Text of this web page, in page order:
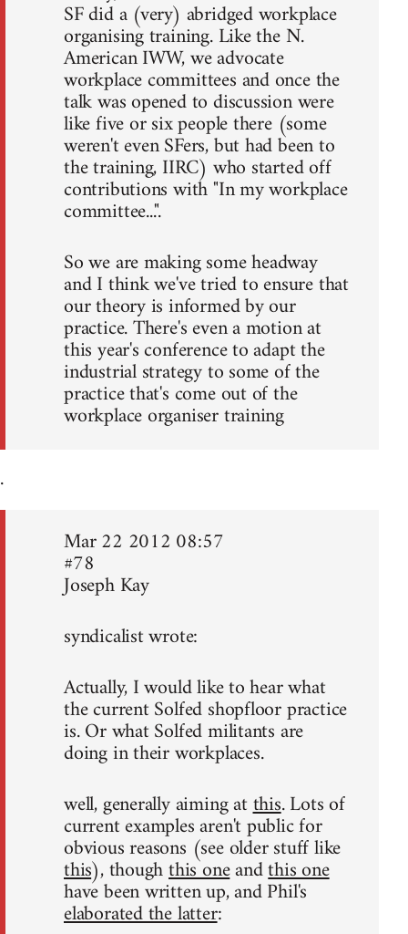
SF did a (very) abridged workplace
organising training. Like the N.
American IWW, we advocate
workplace committees and once the
talk was opened to discussion were
like five or six people there (some
weren't even SFers, but had been to
the training, IIRC) who started off
contributions with "In my workplace
committee...".
So we are making some headway
and I think we've tried to ensure that
our theory is informed by our
practice. There's even a motion at
this year's conference to adapt the
industrial strategy to some of the
practice that's come out of the
workplace organiser training
.
Mar 22 2012 08:57
#78
Joseph Kay
syndicalist wrote:
Actually, I would like to hear what
the current Solfed shopfloor practice
is. Or what Solfed militants are
doing in their workplaces.
well, generally aiming atthis. Lots of
current examples aren't public for
obvious reasons (see older stuff like
this), thoughthis oneandthis one
have been written up, and Phil's
elaborated the latter: